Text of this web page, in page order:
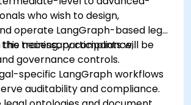
who wish to design,
operate LangGraph-based legal
the necessary compliance,
governance controls.
training, participants will be
specific LangGraph workflows
auditability and compliance.